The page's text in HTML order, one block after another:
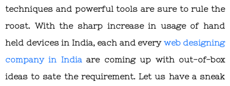
techniques and powerful tools are sure to rule the
roost. With the sharp increase in usage of hand
held devices in India, each and every web designing
company in India are coming up with out-of-box
ideas to sate the requirement. Let us have a sneak